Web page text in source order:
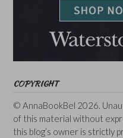
COPYRIGHT
© AnnaBookBel 2026.
of this material without
this blog’s owner is strictly